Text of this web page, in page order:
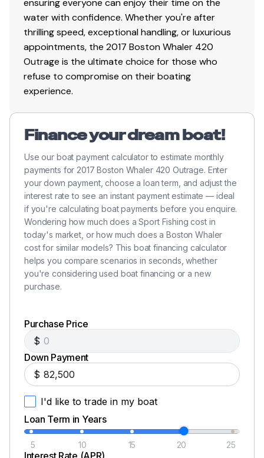
Coaming storage pockets with net retainers in
port and starboard helm deck area (4)
Forward lounge storage – miscellaneous gear,
fender storage or optional dive tank storage
Insulated built-in storage/cooler compartment at
forward end of the console lounge
Insulated in-floor fishboxes with drains, helm deck
deck (2)
Insulated in-floor storage/fishboxes with pump-
out, cockpit (2)
Lifejacket or weather curtain storage in overhead
hardtop storage compartment
Lighting – LED lighting in storage compartments
Lockable electronics box in hardtop
Lockable glove box
Prep station side pockets (2)
Prep station storage drawers
Storage under bow seating
Storage Interior
Companionway hanging locker
Galley – cabinet aft of microwave
Galley – hinged lid integrated into countertop
providing access to storage compartment
Galley – pull-out waste receptacle and dish
storage
Head cabinetry
Storage under interior seating
water with confidence. Whether you're after
thrilling speed, exceptional handling, or luxurious
appointments, the 2017 Boston Whaler 420
Outrage is the ultimate choice for those who
refuse to compromise on their boating
experience.
Finance your dream boat!
Use our boat payment calculator to estimate monthly
payments for 2017 Boston Whaler 420 Outrage. Enter
your down payment, choose a loan term, and adjust the
interest rate to see an instant payment estimate — ideal
if you're calculating boat payments before you enquire.
Wondering how much does a Sport Fishing cost in
today's market, or how much does a Boston Whaler
cost for similar models? This boat financing calculator
helps you compare scenarios in seconds, whether
you're considering used boat financing or a new
purchase.
Purchase Price
$
Down Payment
$
I'd like to trade in my boat
Loan Term in Years
5 10 15 20 25
Interest Rate (APR)